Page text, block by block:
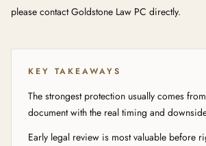
please contact Goldstone Law PC directly.
KEY TAKEAWAYS
The strongest protection usually comes
document with the real timing and
Early legal review is most valuable before